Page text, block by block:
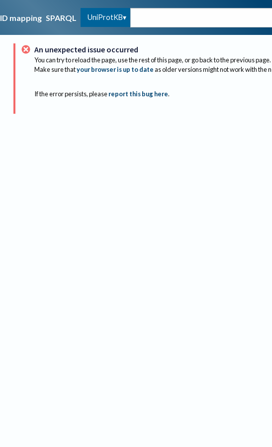
ID mapping SPARQL UniProtKB
An unexpected issue occurred
You can try to reload the page, use the rest of this page, or go back to the previous page.
Make sure thatyour browser is up to dateas older versions might not work with the
If the error persists, please report this bug here.